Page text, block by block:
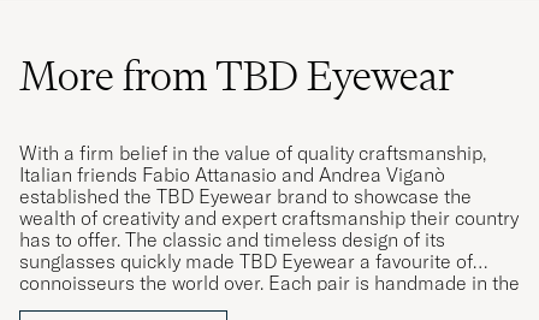
More from TBD Eyewear
With a firm belief in the value of quality craftsmanship,
Italian friends Fabio Attanasio and Andrea Viganò
established the TBD Eyewear brand to showcase the
wealth of creativity and expert craftsmanship their country
has to offer. The classic and timeless design of its
sunglasses quickly made TBD Eyewear a favourite of
connoisseurs the world over. Each pair is handmade in the
Cadore, Italy, by knowledgeable craftsmen with years of